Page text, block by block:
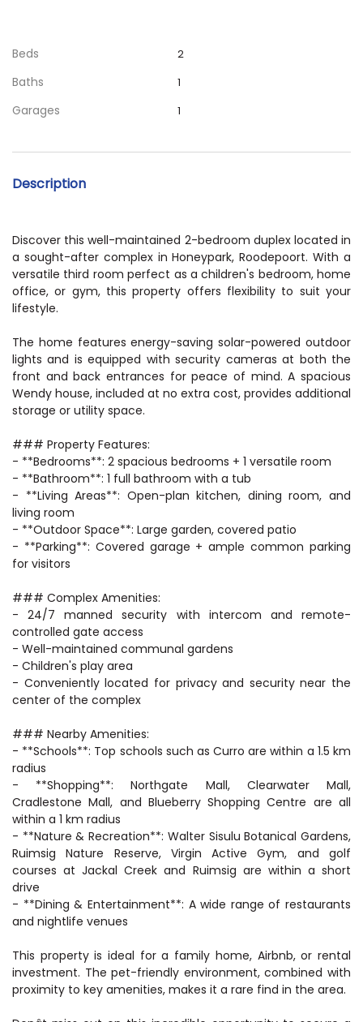
Beds 2
Baths 1
Garages 1
Description
Discover this well-maintained 2-bedroom duplex located in
a sought-after complex in Honeypark, Roodepoort. With a
versatile third room perfect as a children's bedroom, home
office, or gym, this property offers flexibility to suit your
lifestyle.
The home features energy-saving solar-powered outdoor
lights and is equipped with security cameras at both the
front and back entrances for peace of mind. A spacious
Wendy house, included at no extra cost, provides additional
storage or utility space.
### Property Features:
- **Bedrooms**: 2 spacious bedrooms + 1 versatile room
- **Bathroom**: 1 full bathroom with a tub
- **Living Areas**: Open-plan kitchen, dining room, and
living room
- **Outdoor Space**: Large garden, covered patio
- **Parking**: Covered garage + ample common parking
for visitors
### Complex Amenities:
- 24/7 manned security with intercom and remote-
controlled gate access
- Well-maintained communal gardens
- Children's play area
- Conveniently located for privacy and security near the
center of the complex
### Nearby Amenities:
- **Schools**: Top schools such as Curro are within a 1.5 km
radius
- **Shopping**: Northgate Mall, Clearwater Mall,
Cradlestone Mall, and Blueberry Shopping Centre are all
within a 1 km radius
- **Nature & Recreation**: Walter Sisulu Botanical Gardens,
Ruimsig Nature Reserve, Virgin Active Gym, and golf
courses at Jackal Creek and Ruimsig are within a short
drive
- **Dining & Entertainment**: A wide range of restaurants
and nightlife venues
This property is ideal for a family home, Airbnb, or rental
investment. The pet-friendly environment, combined with
proximity to key amenities, makes it a rare find in the area.